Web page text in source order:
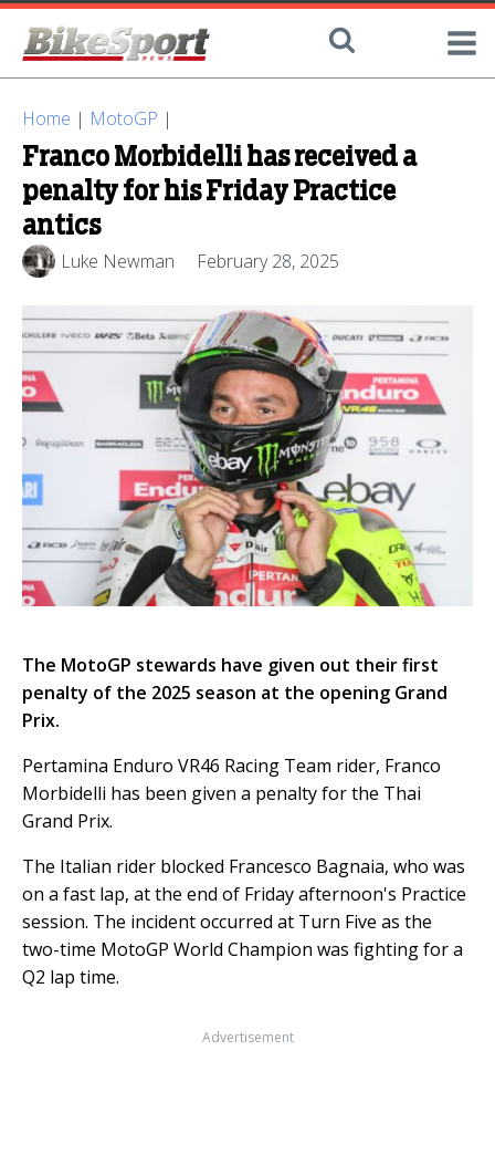
Home | MotoGP |
Franco Morbidelli has received a
penalty for his Friday Practice
antics
Luke Newman February 28, 2025
The MotoGP stewards have given out their first
penalty of the 2025 season at the opening Grand
Prix.
Pertamina Enduro VR46 Racing Team rider, Franco
Morbidelli has been given a penalty for the Thai
Grand Prix.
The Italian rider blocked Francesco Bagnaia, who was
on a fast lap, at the end of Friday afternoon's Practice
session. The incident occurred at Turn Five as the
two-time MotoGP World Champion was fighting for a
Q2 lap time.
Advertisement